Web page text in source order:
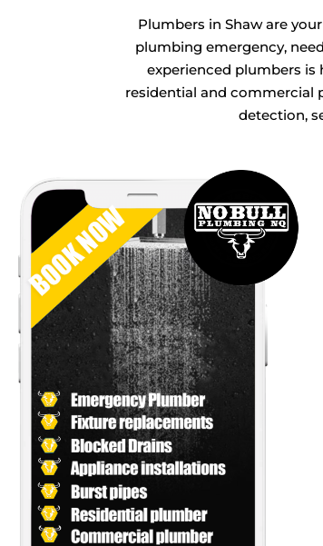
Plumbers in Shaw are
plumbing emergency,
experienced plumbers is
residential and commercial
detection,